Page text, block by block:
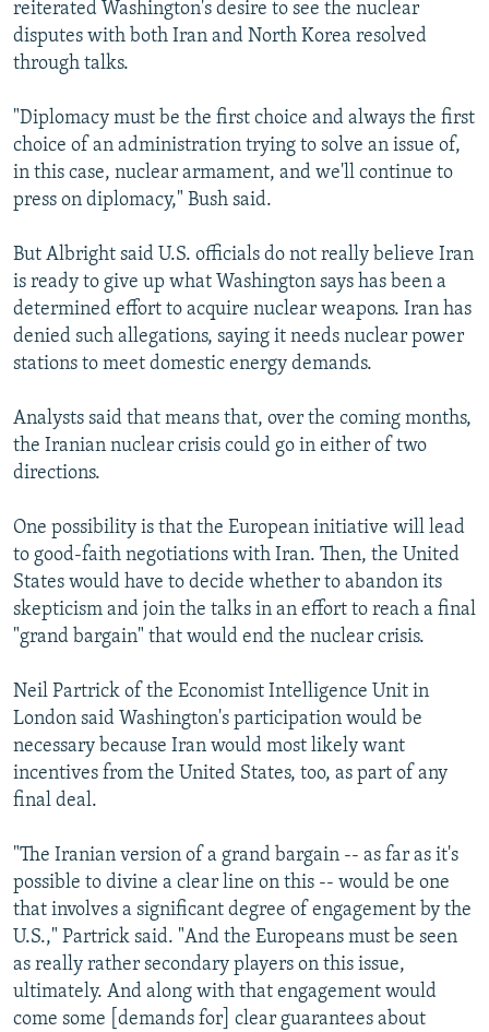
reiterated Washington's desire to see the nuclear
disputes with both Iran and North Korea resolved
through talks.
"Diplomacy must be the first choice and always the first
choice of an administration trying to solve an issue of,
in this case, nuclear armament, and we'll continue to
press on diplomacy," Bush said.
But Albright said U.S. officials do not really believe Iran
is ready to give up what Washington says has been a
determined effort to acquire nuclear weapons. Iran has
denied such allegations, saying it needs nuclear power
stations to meet domestic energy demands.
Analysts said that means that, over the coming months,
the Iranian nuclear crisis could go in either of two
directions.
One possibility is that the European initiative will lead
to good-faith negotiations with Iran. Then, the United
States would have to decide whether to abandon its
skepticism and join the talks in an effort to reach a final
"grand bargain" that would end the nuclear crisis.
Neil Partrick of the Economist Intelligence Unit in
London said Washington's participation would be
necessary because Iran would most likely want
incentives from the United States, too, as part of any
final deal.
"The Iranian version of a grand bargain -- as far as it's
possible to divine a clear line on this -- would be one
that involves a significant degree of engagement by the
U.S.," Partrick said. "And the Europeans must be seen
as really rather secondary players on this issue,
ultimately. And along with that engagement would
come some [demands for] clear guarantees about